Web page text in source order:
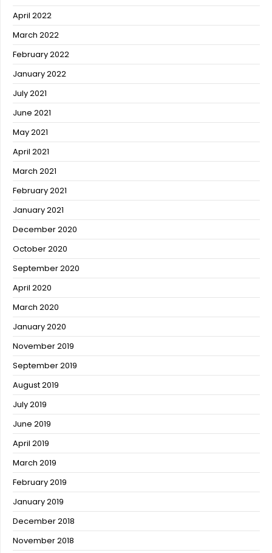
April 2022
March 2022
February 2022
January 2022
July 2021
June 2021
May 2021
April 2021
March 2021
February 2021
January 2021
December 2020
October 2020
September 2020
April 2020
March 2020
January 2020
November 2019
September 2019
August 2019
July 2019
June 2019
April 2019
March 2019
February 2019
January 2019
December 2018
November 2018